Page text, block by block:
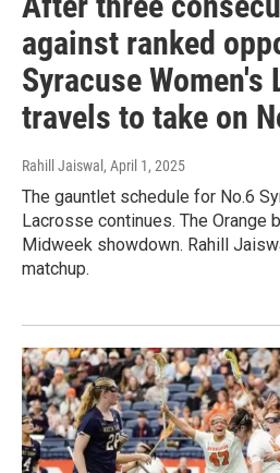
against ranked
Syracuse Women's
travels to take on
Rahill Jaiswal , April 1, 2025
The gauntlet schedule for No.6
Lacrosse continues. The Orange
Midweek showdown. Rahill
matchup.